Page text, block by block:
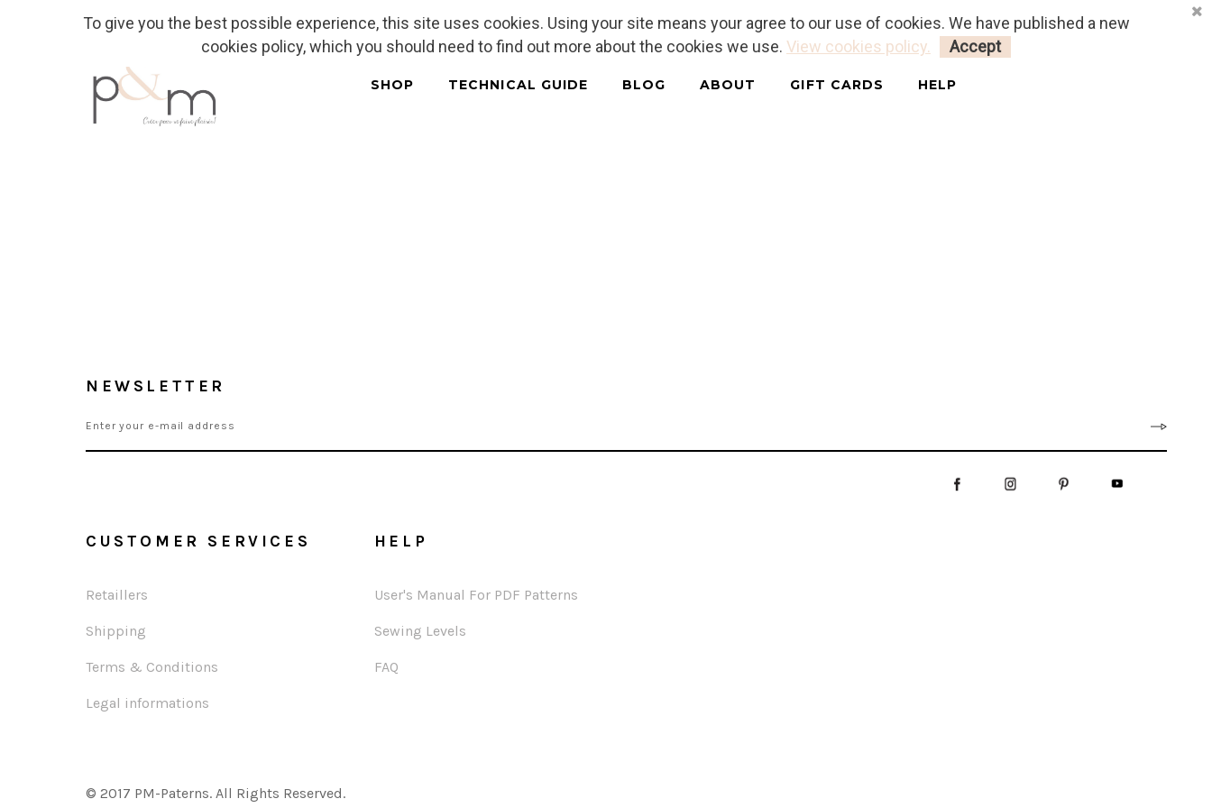
Euro | USD MY CART
LOGIN
SHOP TECHNICAL GUIDE BLOG ABOUT GIFT CARDS HELP
NEWSLETTER
CUSTOMER SERVICES
Retaillers
Shipping
Terms & Conditions
Legal informations
HELP
User's Manual For PDF Patterns
Sewing Levels
FAQ
© 2017 PM-Paterns. All Rights Reserved.
To give you the best possible experience, this site uses cookies. Using your site means your agree to our use of cookies. We have published a new
cookies policy, which you should need to find out more about the cookies we use. View cookies policy. Accept